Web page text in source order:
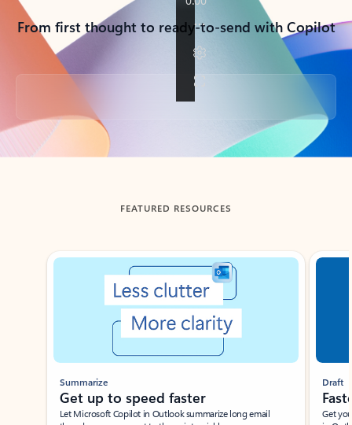
From first thought to ready-to-send with Copilot
Back to tabs
FEATURED RESOURCES
Showing slide 1 of 3
Summarize
Get up to speed faster ​
Let Microsoft Copilot in Outlook summarize long email
Draft
Get